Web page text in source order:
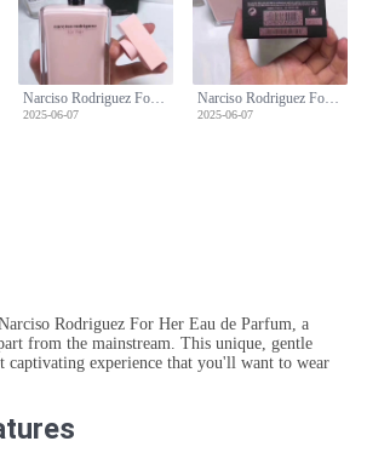
Narciso Rodriguez For Her Eau de Parfum 100ml - Unique and Gentle Fragrance
2025-06-07
Narciso Rodriguez For Her Eau de Parfum 100ml - Unique and Gentle Fragrance
2025-06-07
Rodriguez For Her Eau de Parfum, a
from the mainstream. This unique, gentle
captivating experience that you'll want to wear